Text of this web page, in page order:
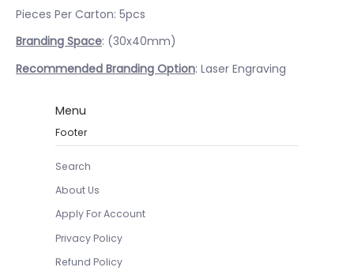
Pieces Per Carton: 5pcs
Branding Space: (30x40mm)
Recommended Branding Option: Laser Engraving
Menu
Footer
Search
About Us
Apply For Account
Privacy Policy
Refund Policy